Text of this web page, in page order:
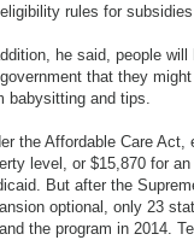
rules for
he said, people
that they
babysitting and tips.
the Affordable Care
level, or $15,870 for
But after the
optional, only 23
the program in 2014.